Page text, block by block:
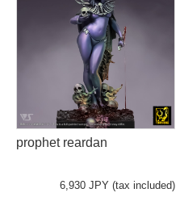
prophet reardan
6,930 JPY (tax included)